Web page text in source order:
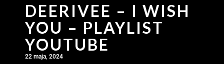
DEERIVEE – I WISH
YOU – PLAYLIST
YOUTUBE
22 maja, 2024